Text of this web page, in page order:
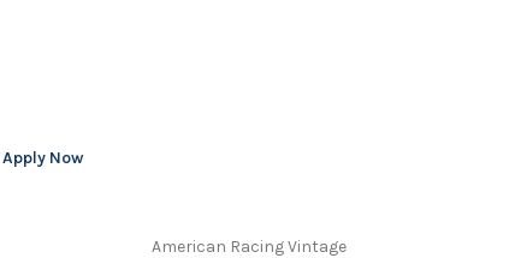
Apply Now
American Racing Vintage